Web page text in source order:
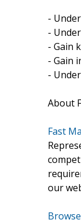
-
-
- Gain
- Gain
-
About
Fast
our